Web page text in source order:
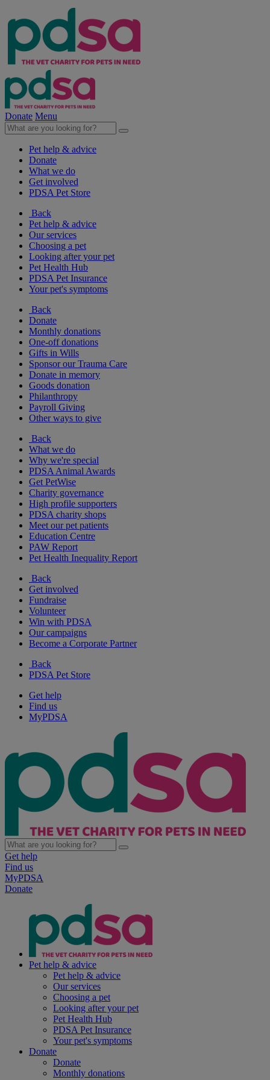
Donate Menu
Pet help & advice
Donate
What we do
Get involved
PDSA Pet Store
Back
Pet help & advice
Our services
Choosing a pet
Looking after your pet
Pet Health Hub
PDSA Pet Insurance
Your pet's symptoms
Back
Donate
Monthly donations
One-off donations
Gifts in Wills
Sponsor our Trauma Care
Donate in memory
Goods donation
Philanthropy
Payroll Giving
Other ways to give
Back
What we do
Why we're special
PDSA Animal Awards
Get PetWise
Charity governance
High profile supporters
PDSA charity shops
Meet our pet patients
Education Centre
PAW Report
Pet Health Inequality Report
Back
Get involved
Fundraise
Volunteer
Win with PDSA
Our campaigns
Become a Corporate Partner
Back
PDSA Pet Store
Get help
Find us
MyPDSA
Get help
Find us
MyPDSA
Donate
Pet help & advice
Pet help & advice
Our services
Choosing a pet
Looking after your pet
Pet Health Hub
PDSA Pet Insurance
Your pet's symptoms
Donate
Donate
Monthly donations